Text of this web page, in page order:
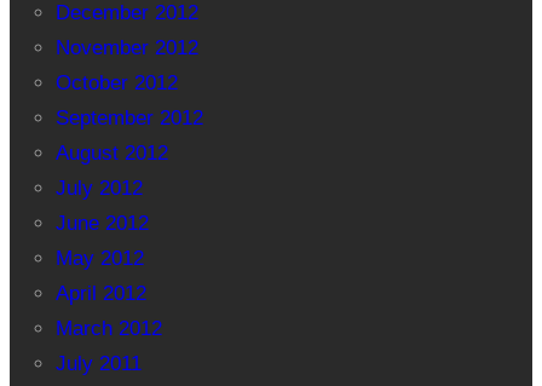
December 2012
November 2012
October 2012
September 2012
August 2012
July 2012
June 2012
May 2012
April 2012
March 2012
July 2011